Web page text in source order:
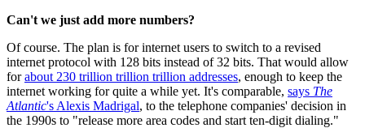
Can't we just add more numbers?
Of course. The plan is for internet users to switch to a revised
internet protocol with 128 bits instead of 32 bits. That would allow
forabout 230 trillion trillion trillion addresses, enough to keep the
internet working for quite a while yet. It's comparable, says The
Atlantic's Alexis Madrigal, to the telephone companies' decision in
the 1990s to "release more area codes and start ten-digit dialing."